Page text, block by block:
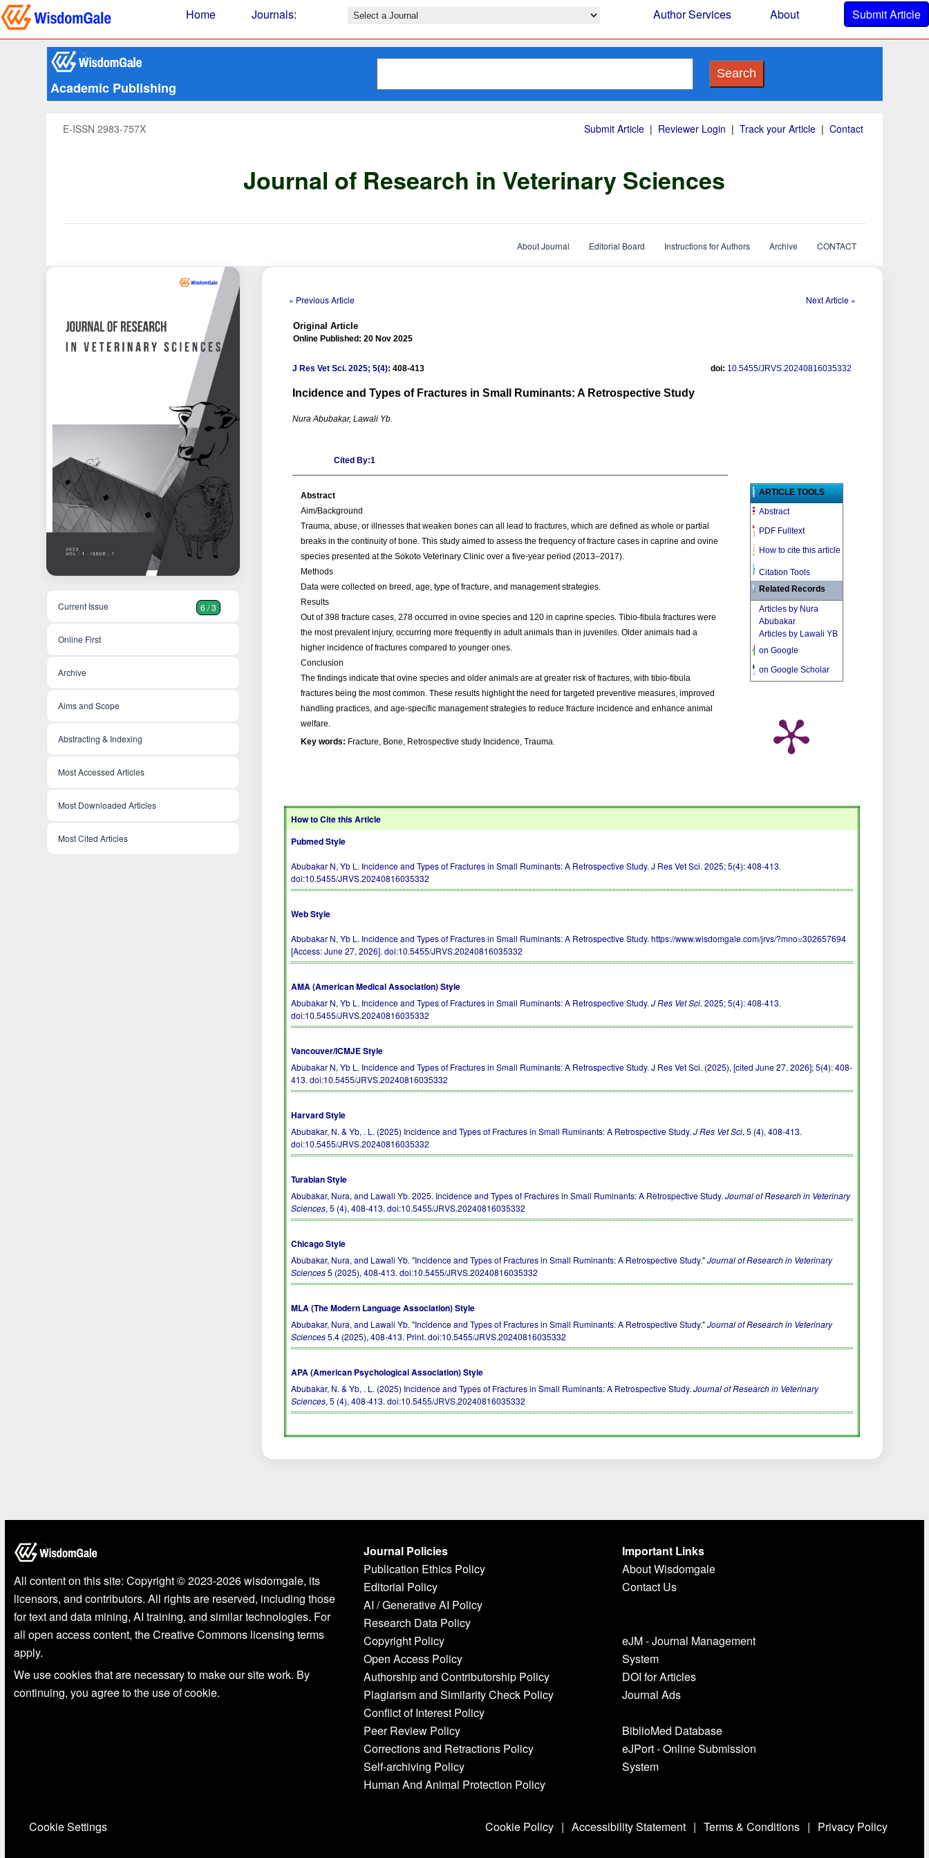
Home Journals: Author Services About Submit Article
Academic Publishing
Search
E-ISSN 2983-757X Submit Article | Reviewer Login | Track your Article | Contact
Journal of Research in Veterinary Sciences
About Journal Editorial Board Instructions for Authors Archive CONTACT
Current Issue 6 / 3
Online First
Archive
Aims and Scope
Abstracting & Indexing
Most Accessed Articles
Most Downloaded Articles
Most Cited Articles
« Previous Article Next Article »
Original Article
Online Published: 20 Nov 2025
J Res Vet Sci.2025; 5(4): 408-413 doi: 10.5455/JRVS.20240816035332
Incidence and Types of Fractures in Small Ruminants: A Retrospective Study
Nura Abubakar, Lawali Yb.
Cited By:1
Abstract
Aim/Background
Trauma, abuse, or illnesses that weaken bones can all lead to fractures, which are defined as whole or partial
breaks in the continuity of bone. This study aimed to assess the frequency of fracture cases in caprine and ovine
species presented at the Sokoto Veterinary Clinic over a five-year period (2013–2017).
Methods
Data were collected on breed, age, type of fracture, and management strategies.
Results
Out of 398 fracture cases, 278 occurred in ovine species and 120 in caprine species. Tibio-fibula fractures were
the most prevalent injury, occurring more frequently in adult animals than in juveniles. Older animals had a
higher incidence of fractures compared to younger ones.
Conclusion
The findings indicate that ovine species and older animals are at greater risk of fractures, with tibio-fibula
fractures being the most common. These results highlight the need for targeted preventive measures, improved
handling practices, and age-specific management strategies to reduce fracture incidence and enhance animal
welfare.
Key words: Fracture, Bone, Retrospective study Incidence, Trauma.
ARTICLE TOOLS
Abstract
PDF Fulltext
How to cite this article
Citation Tools
Related Records
Articles by Nura
Abubakar
Articles by Lawali YB
on Google
on Google Scholar
How to Cite this Article
Pubmed Style
Abubakar N, Yb L. Incidence and Types of Fractures in Small Ruminants: A Retrospective Study. J Res Vet Sci. 2025; 5(4): 408-413.
doi:10.5455/JRVS.20240816035332
Web Style
Abubakar N, Yb L. Incidence and Types of Fractures in Small Ruminants: A Retrospective Study. https://www.wisdomgale.com/jrvs/?mno=302657694
[Access: June 27, 2026].doi:10.5455/JRVS.20240816035332
AMA (American Medical Association) Style
Abubakar N, Yb L. Incidence and Types of Fractures in Small Ruminants: A Retrospective Study.J Res Vet Sci. 2025; 5(4): 408-413.
doi:10.5455/JRVS.20240816035332
Vancouver/ICMJE Style
Abubakar N, Yb L. Incidence and Types of Fractures in Small Ruminants: A Retrospective Study. J Res Vet Sci. (2025), [cited June 27, 2026]; 5(4): 408-
413.doi:10.5455/JRVS.20240816035332
Harvard Style
Abubakar, N. & Yb, . L. (2025) Incidence and Types of Fractures in Small Ruminants: A Retrospective Study.J Res Vet Sci, 5 (4), 408-413.
doi:10.5455/JRVS.20240816035332
Turabian Style
Abubakar, Nura, and Lawali Yb. 2025. Incidence and Types of Fractures in Small Ruminants: A Retrospective Study.Journal of Research in Veterinary
Sciences, 5 (4), 408-413.doi:10.5455/JRVS.20240816035332
Chicago Style
Abubakar, Nura, and Lawali Yb. "Incidence and Types of Fractures in Small Ruminants: A Retrospective Study."Journal of Research in Veterinary
Sciences5 (2025), 408-413.doi:10.5455/JRVS.20240816035332
MLA (The Modern Language Association) Style
Abubakar, Nura, and Lawali Yb. "Incidence and Types of Fractures in Small Ruminants: A Retrospective Study."Journal of Research in Veterinary
Sciences5.4 (2025), 408-413. Print.doi:10.5455/JRVS.20240816035332
APA (American Psychological Association) Style
Abubakar, N. & Yb, . L. (2025) Incidence and Types of Fractures in Small Ruminants: A Retrospective Study.Journal of Research in Veterinary
Sciences, 5 (4), 408-413.doi:10.5455/JRVS.20240816035332
All content on this site: Copyright © 2023-2026 wisdomgale, its
licensors, and contributors. All rights are reserved, including those
for text and data mining, AI training, and similar technologies. For
all open access content, the Creative Commons licensing terms
apply.
We use cookies that are necessary to make our site work. By
continuing, you agree to the use of cookie.
Journal Policies
Publication Ethics Policy
Editorial Policy
AI / Generative AI Policy
Research Data Policy
Copyright Policy
Open Access Policy
Authorship and Contributorship Policy
Plagiarism and Similarity Check Policy
Conflict of Interest Policy
Peer Review Policy
Corrections and Retractions Policy
Self-archiving Policy
Human And Animal Protection Policy
Important Links
About Wisdomgale
Contact Us
eJM - Journal Management
System
DOI for Articles
Journal Ads
BiblioMed Database
eJPort - Online Submission
System
Cookie Settings Cookie Policy | Accessibility Statement | Terms & Conditions | Privacy Policy